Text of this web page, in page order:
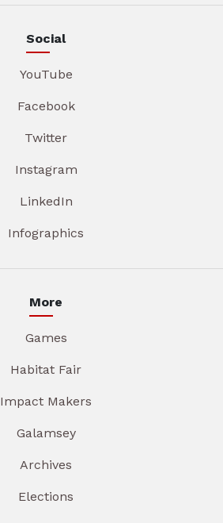
Social
YouTube
Facebook
Twitter
Instagram
LinkedIn
Infographics
More
Games
Habitat Fair
Impact Makers
Galamsey
Archives
Elections